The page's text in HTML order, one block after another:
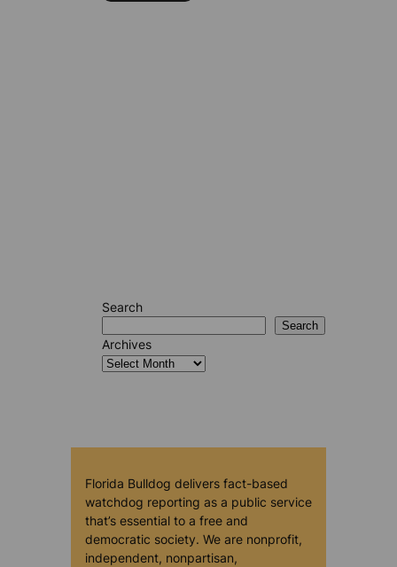
Search
Search
Archives
Florida Bulldog delivers fact-based
watchdog reporting as a public service
that’s essential to a free and
democratic society. We are nonprofit,
independent, nonpartisan,